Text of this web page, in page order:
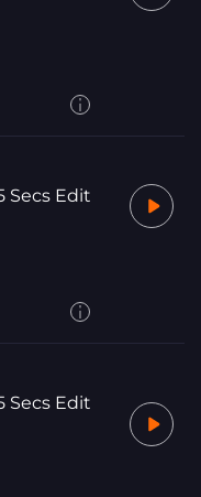
Secs Edit
Secs Edit